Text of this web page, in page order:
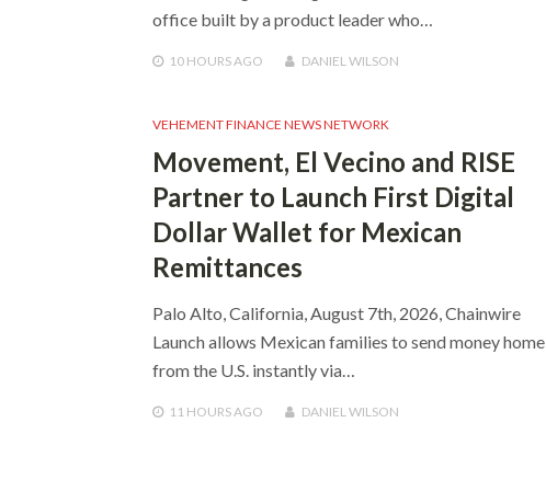
office built by a product leader who…
10 HOURSAGO DANIEL WILSON
VEHEMENT FINANCE NEWS NETWORK
Movement, El Vecino and RISE
Partner to Launch First Digital
Dollar Wallet for Mexican
Remittances
Palo Alto, California, August 7th, 2026, Chainwire
Launch allows Mexican families to send money home
from the U.S. instantly via…
11 HOURSAGO DANIEL WILSON